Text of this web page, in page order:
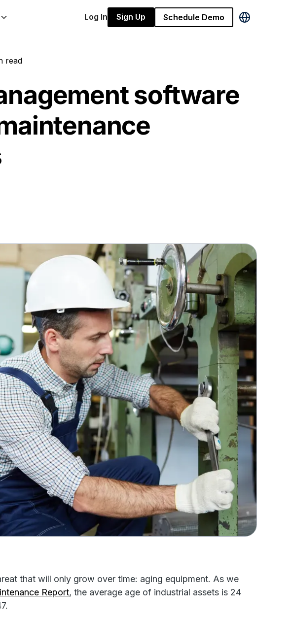
read
software
that will only grow over time: aging equipment. As we
Report, the average age of industrial assets is 24
Log In Sign Up Schedule Demo